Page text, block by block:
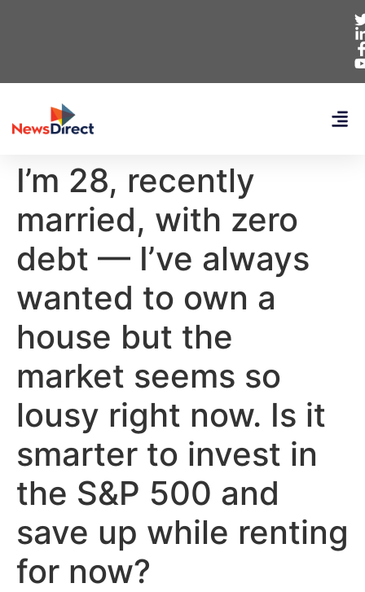
I’m 28, recently
married, with zero
debt — I’ve always
wanted to own a
house but the
market seems so
lousy right now. Is it
smarter to invest in
the S&P 500 and
save up while renting
for now?